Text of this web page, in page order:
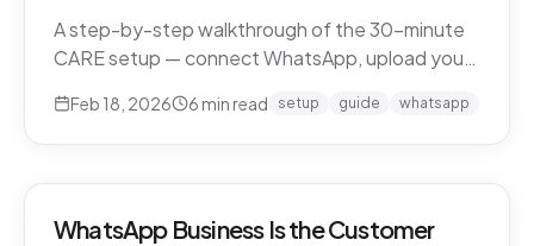
A step-by-step walkthrough of the 30-minute
CARE setup — connect WhatsApp, upload your
live. What happens in each window, and what to
Feb 18, 2026 6 min read setup guide whatsapp
WhatsApp Business Is the Customer